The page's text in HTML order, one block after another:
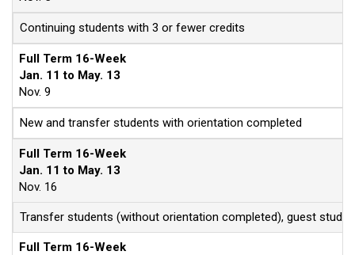
Continuing students with 3 or fewer credits
Full Term 16-Week
Jan. 11 to May. 13
Nov. 9
New and transfer students with orientation completed
Full Term 16-Week
Jan. 11 to May. 13
Nov. 16
Transfer students (without orientation completed), guest
Full Term 16-Week